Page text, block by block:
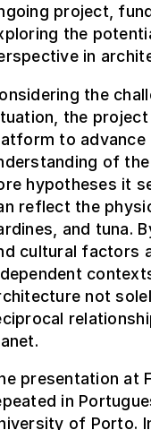
project,
the
in
the
the
to advance
of
hypotheses it
reflect the
and tuna.
cultural factors
not
presentation at
in
of Porto.